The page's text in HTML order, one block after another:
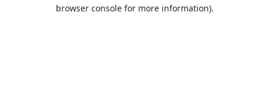
browser console for more information).